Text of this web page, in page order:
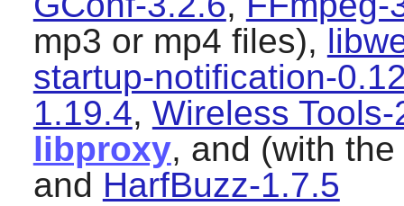
mp3 or mp4 files),
startup-notification-
1.19.4, Wireless Tools-
libproxy, and (with
and HarfBuzz-1.7.5